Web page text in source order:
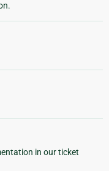
in our ticket